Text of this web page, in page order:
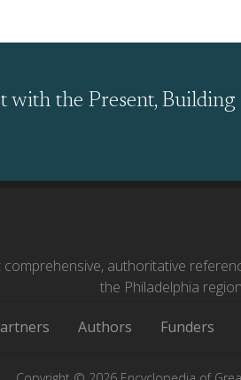
with the Present,
comprehensive, authoritative
the Philadelphia
Authors Funders